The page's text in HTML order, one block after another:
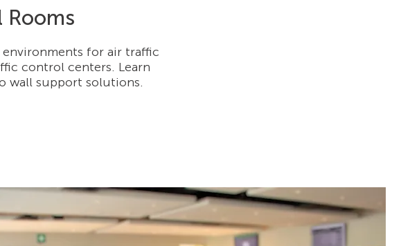
Rooms
for air traffic
control centers. Learn
wall support solutions.